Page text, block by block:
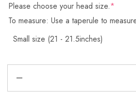
Please choose your head size.*
To measure: Use a taperule to